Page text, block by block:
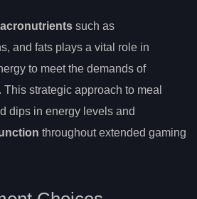
such as
and fats plays a vital role in
to meet the demands of
strategic approach to meal
dips in energy levels and
throughout extended gaming